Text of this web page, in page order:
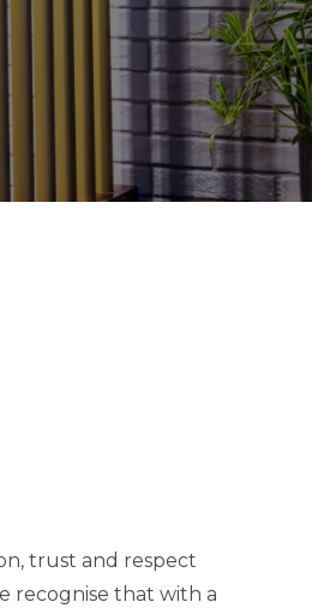
trust and respect
recognise that with a